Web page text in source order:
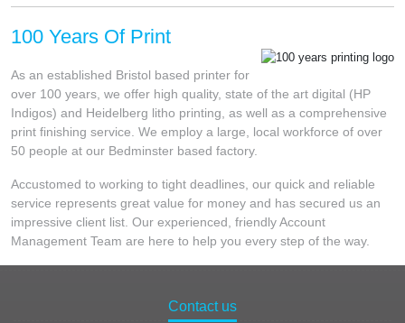
100 Years Of Print
As an established Bristol based printer for
over 100 years, we offer high quality, state of the art digital (HP
Indigos) and Heidelberg litho printing, as well as a comprehensive
print finishing service. We employ a large, local workforce of over
50 people at our Bedminster based factory.
Accustomed to working to tight deadlines, our quick and reliable
service represents great value for money and has secured us an
impressive client list. Our experienced, friendly Account
Management Team are here to help you every step of the way.
Contact us